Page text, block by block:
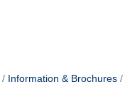
Information & Brochures